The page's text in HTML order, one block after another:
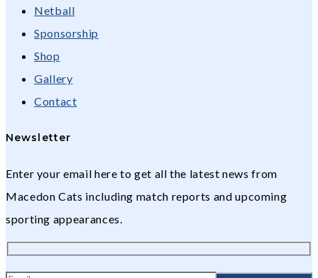
Netball
Sponsorship
Shop
Gallery
Contact
Newsletter
Enter your email here to get all the latest news from
Macedon Cats including match reports and upcoming
sporting appearances.